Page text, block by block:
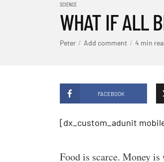
SCIENCE
WHAT IF ALL
Peter Add comment 4 min
FACEBOOK
[dx_custom_adunit
Food is scarce. Money